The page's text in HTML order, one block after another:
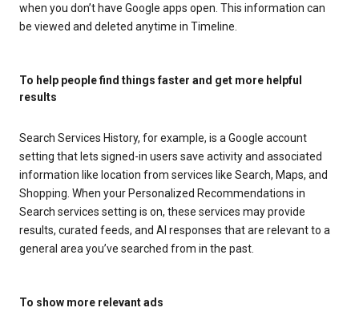
when you don’t have Google apps open. This information can
be viewed and deleted anytime in Timeline.
To help people find things faster and get more helpful
results
Search Services History, for example, is a Google account
setting that lets signed-in users save activity and associated
information like location from services like Search, Maps, and
Shopping. When your Personalized Recommendations in
Search services setting is on, these services may provide
results, curated feeds, and AI responses that are relevant to a
general area you’ve searched from in the past.
To show more relevant ads